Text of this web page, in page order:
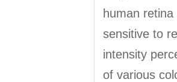
human
sensitive to
intensity
of various